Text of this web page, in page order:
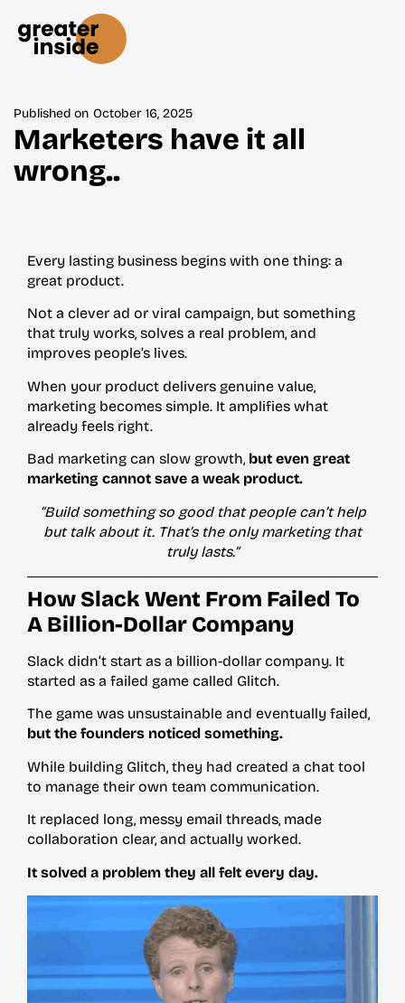
Published on October 16, 2025
Marketers have it all
wrong..
Every lasting business begins with one thing: a
great product.
Not a clever ad or viral campaign, but something
that truly works, solves a real problem, and
improves people’s lives.
When your product delivers genuine value,
marketing becomes simple. It amplifies what
already feels right.
Bad marketing can slow growth, but even great
marketing cannot save a weak product.
“Build something so good that people can’t help
but talk about it. That’s the only marketing that
truly lasts.”
How Slack Went From Failed To
A Billion-Dollar Company
Slack didn’t start as a billion-dollar company. It
started as a failed game called Glitch.
The game was unsustainable and eventually failed,
but the founders noticed something.
While building Glitch, they had created a chat tool
to manage their own team communication.
It replaced long, messy email threads, made
collaboration clear, and actually worked.
It solved a problem they all felt every day.